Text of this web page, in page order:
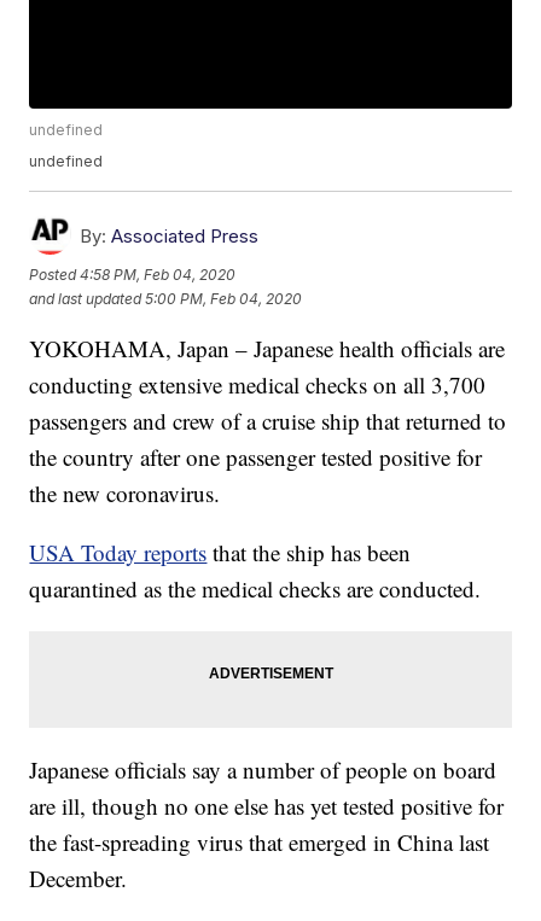
undefined
undefined
By: Associated Press
Posted4:58 PM, Feb 04, 2020
and last updated 5:00 PM, Feb 04, 2020
YOKOHAMA, Japan – Japanese health officials are
conducting extensive medical checks on all 3,700
passengers and crew of a cruise ship that returned to
the country after one passenger tested positive for
the new coronavirus.
USA Today reports that the ship has been
quarantined as the medical checks are conducted.
Japanese officials say a number of people on board
are ill, though no one else has yet tested positive for
the fast-spreading virus that emerged in China last
December.